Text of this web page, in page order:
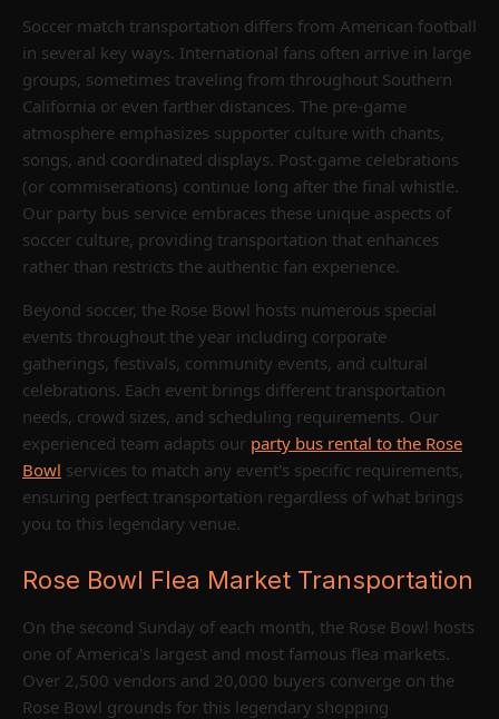
Soccer match transportation differs from American football
in several key ways. International fans often arrive in large
groups, sometimes traveling from throughout Southern
California or even farther distances. The pre-game
atmosphere emphasizes supporter culture with chants,
songs, and coordinated displays. Post-game celebrations
(or commiserations) continue long after the final whistle.
Our party bus service embraces these unique aspects of
soccer culture, providing transportation that enhances
rather than restricts the authentic fan experience.
Beyond soccer, the Rose Bowl hosts numerous special
events throughout the year including corporate
gatherings, festivals, community events, and cultural
celebrations. Each event brings different transportation
needs, crowd sizes, and scheduling requirements. Our
experienced team adapts our party bus rental to the Rose
Bowl services to match any event's specific requirements,
ensuring perfect transportation regardless of what brings
you to this legendary venue.
Rose Bowl Flea Market Transportation
On the second Sunday of each month, the Rose Bowl hosts
one of America's largest and most famous flea markets.
Over 2,500 vendors and 20,000 buyers converge on the
Rose Bowl grounds for this legendary shopping